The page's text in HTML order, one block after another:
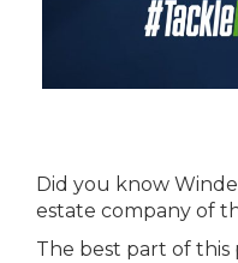
Did you know
estate company of
The best part of this